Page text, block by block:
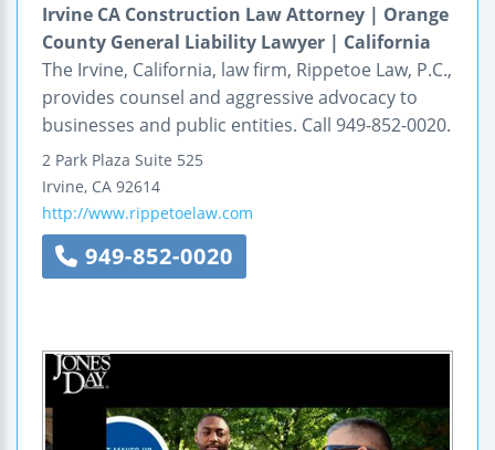
Irvine CA Construction Law Attorney | Orange
County General Liability Lawyer | California
The Irvine, California, law firm, Rippetoe Law, P.C.,
provides counsel and aggressive advocacy to
businesses and public entities. Call 949-852-0020.
2 Park Plaza Suite 525
Irvine, CA 92614
http://www.rippetoelaw.com
949-852-0020